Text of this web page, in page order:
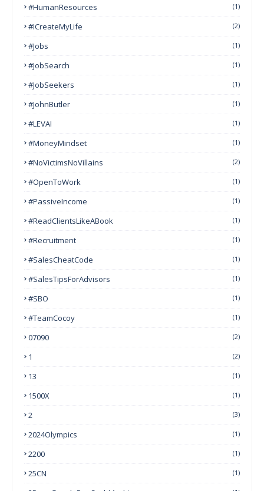
#HumanResources (1)
#ICreateMyLife (2)
#Jobs (1)
#JobSearch (1)
#JobSeekers (1)
#JohnButler (1)
#LEVAI (1)
#MoneyMindset (1)
#NoVictimsNoVillains (2)
#OpenToWork (1)
#PassiveIncome (1)
#ReadClientsLikeABook (1)
#Recruitment (1)
#SalesCheatCode (1)
#SalesTipsForAdvisors (1)
#SBO (1)
#TeamCocoy (1)
07090 (2)
1 (2)
13 (1)
1500X (1)
2 (3)
2024Olympics (1)
2200 (1)
25CN (1)